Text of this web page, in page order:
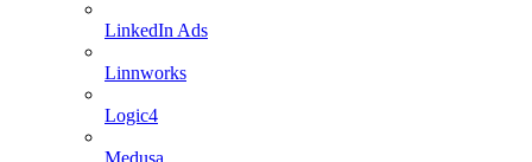
LinkedIn Ads
Linnworks
Logic4
Medusa